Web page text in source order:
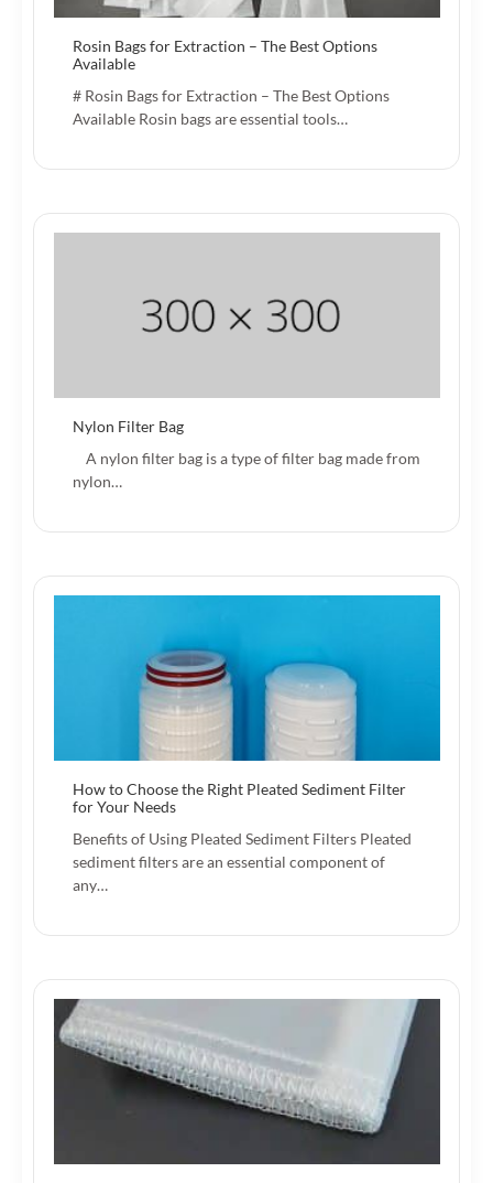
Rosin Bags for Extraction – The Best Options
Available
# Rosin Bags for Extraction – The Best Options
Available Rosin bags are essential tools…
Nylon Filter Bag
A nylon filter bag is a type of filter bag made from
nylon…
How to Choose the Right Pleated Sediment Filter
for Your Needs
Benefits of Using Pleated Sediment Filters Pleated
sediment filters are an essential component of
any…